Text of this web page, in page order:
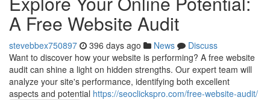
A Free Website Audit
stevebbex750897 396 days ago News
Discuss
Want to discover how your website is performing? A free website
audit can shine a light on hidden strengths. Our expert team will
analyze your site's performance, identifying both excellent
aspects and potential https://seoclickspro.com/free-website-audit/